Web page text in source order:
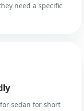
need a specific
sedan for short